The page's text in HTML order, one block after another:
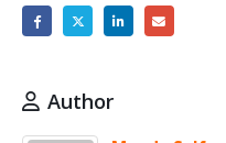
Author